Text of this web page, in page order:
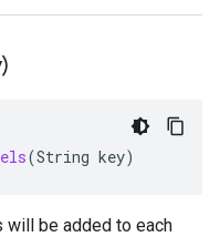
(String key)
will be added to each